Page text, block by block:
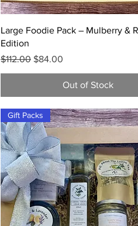
Quick View
Large Foodie Pack – Mulberry &
Edition
Regular Price
$112.00 Sale Price
$84.00
Out of Stock
Gift Packs